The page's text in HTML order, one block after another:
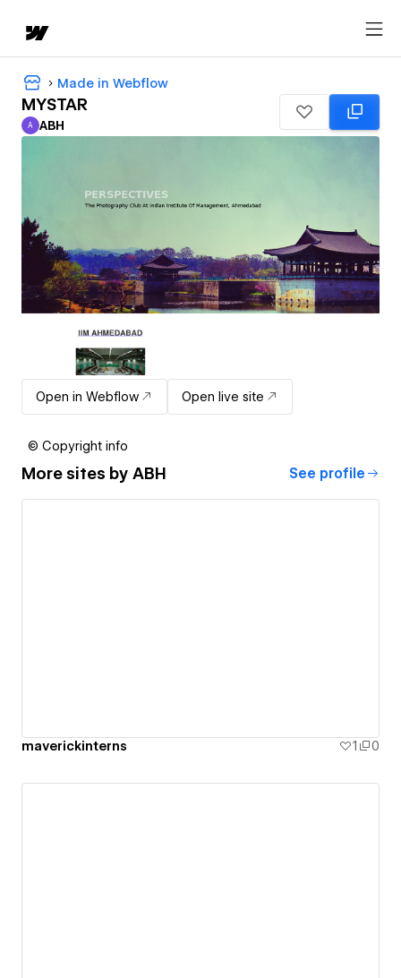
Made in Webflow
MYSTAR
ABH
A ABH
Open in Webflow Open live site
© Copyright info
More sites by ABH See profile
maverickinterns 1 0